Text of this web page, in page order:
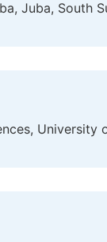
Juba, South
University